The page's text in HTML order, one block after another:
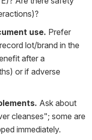
use. Prefer
lot/brand in the
after a
or if adverse
Ask about
cleanses"; some are
immediately.